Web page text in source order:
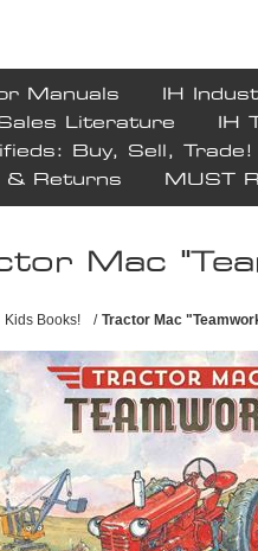
Manuals IH
Literature
IH
Buy, Sell, Trade!
& Returns
MUST
Mac
Kids Books! / Tractor Mac